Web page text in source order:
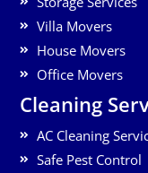
Villa Movers
House Movers
Office Movers
Cleaning
AC Cleaning
Safe Pest Control